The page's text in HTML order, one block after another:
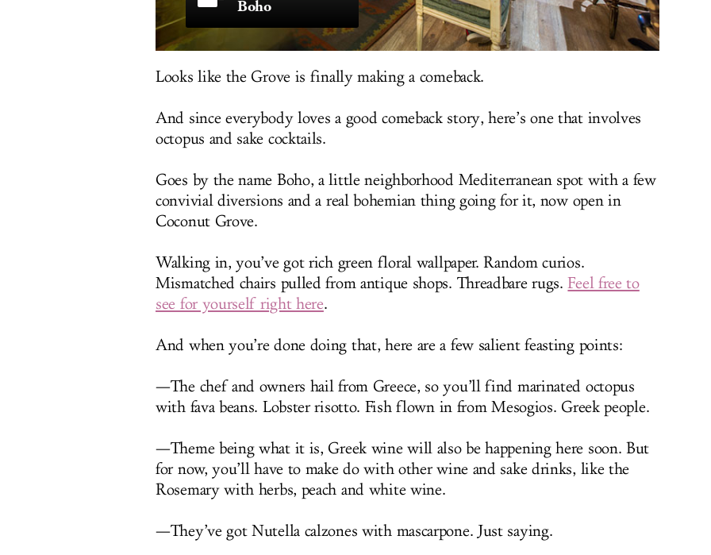
Boho
Looks like the Grove is finally making a comeback.
And since everybody loves a good comeback story, here’s one that involves
octopus and sake cocktails.
Goes by the name Boho, a little neighborhood Mediterranean spot with a few
convivial diversions and a real bohemian thing going for it, now open in
Coconut Grove.
Walking in, you’ve got rich green floral wallpaper. Random curios.
Mismatched chairs pulled from antique shops. Threadbare rugs.Feel free to
see for yourself right here.
And when you’re done doing that, here are a few salient feasting points:
—The chef and owners hail from Greece, so you’ll find marinated octopus
with fava beans. Lobster risotto. Fish flown in from Mesogios. Greek people.
—Theme being what it is, Greek wine will also be happening here soon. But
for now, you’ll have to make do with other wine and sake drinks, like the
Rosemary with herbs, peach and white wine.
—They’ve got Nutella calzones with mascarpone. Just saying.